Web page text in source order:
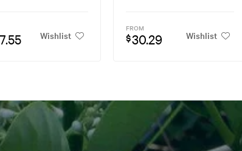
Wishlist
FROM
$30.29 Wishlist